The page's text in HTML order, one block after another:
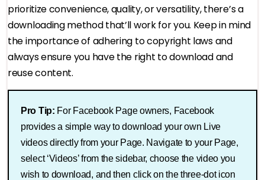
prioritize convenience, quality, or versatility, there’s a
downloading method that’ll work for you. Keep in mind
the importance of adhering to copyright laws and
always ensure you have the right to download and
reuse content.
Pro Tip: For Facebook Page owners, Facebook
provides a simple way to download your own Live
videos directly from your Page. Navigate to your Page,
select ‘Videos’ from the sidebar, choose the video you
wish to download, and then click on the three-dot icon